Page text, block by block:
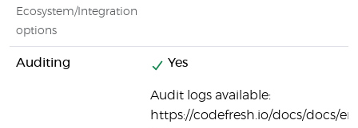
Ecosystem/Integration
options
Auditing Yes
Audit logs available:
https://codefresh.io/docs/docs/